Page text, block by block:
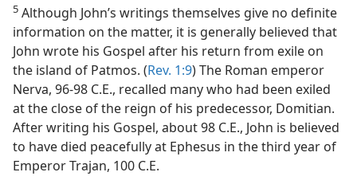
5 Although John’s writings themselves give no definite
information on the matter, it is generally believed that
John wrote his Gospel after his return from exile on
the island of Patmos. (Rev. 1:9) The Roman emperor
Nerva, 96-98 C.E., recalled many who had been exiled
at the close of the reign of his predecessor, Domitian.
After writing his Gospel, about 98 C.E., John is believed
to have died peacefully at Ephesus in the third year of
Emperor Trajan, 100 C.E.